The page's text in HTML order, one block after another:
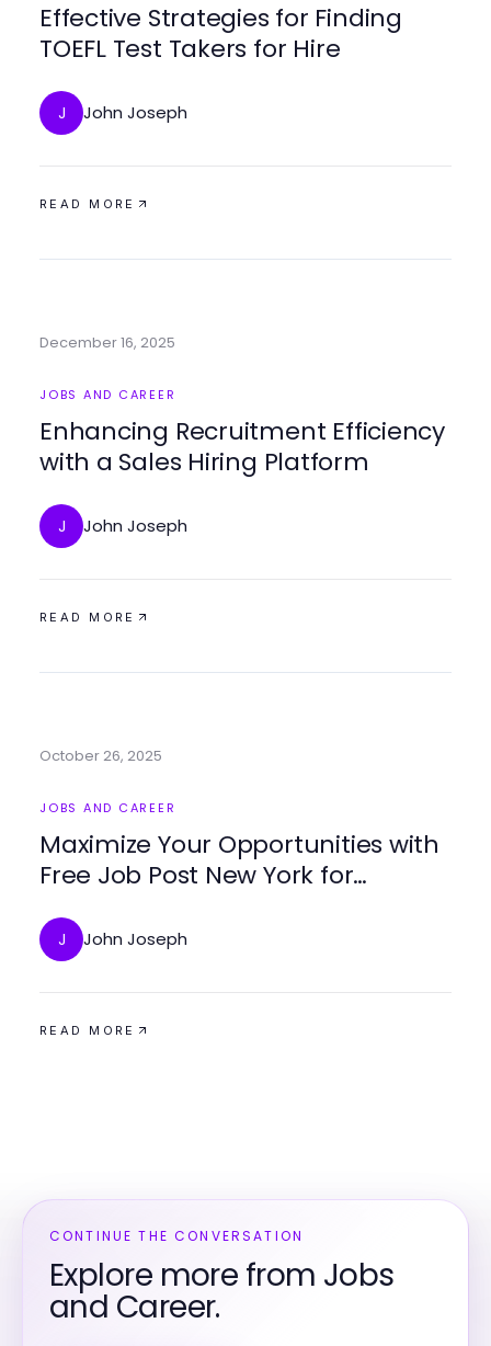
Effective Strategies for Finding
TOEFL Test Takers for Hire
J John Joseph
READ MORE
December 16, 2025
JOBS AND CAREER
Enhancing Recruitment Efficiency
with a Sales Hiring Platform
J John Joseph
READ MORE
October 26, 2025
JOBS AND CAREER
Maximize Your Opportunities with
Free Job Post New York for
J John Joseph
READ MORE
CONTINUE THE CONVERSATION
Explore more from Jobs
and Career.